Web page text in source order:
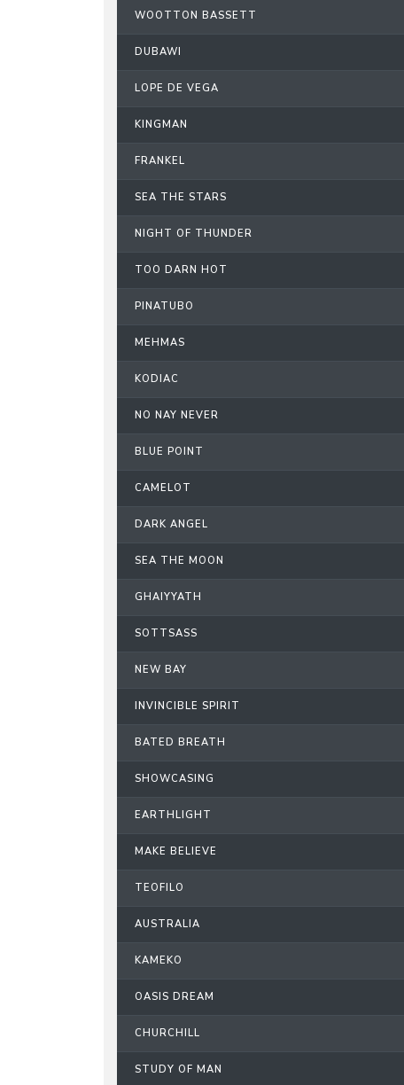
WOOTTON BASSETT
DUBAWI
LOPE DE VEGA
KINGMAN
FRANKEL
SEA THE STARS
NIGHT OF THUNDER
TOO DARN HOT
PINATUBO
MEHMAS
KODIAC
NO NAY NEVER
BLUE POINT
CAMELOT
DARK ANGEL
SEA THE MOON
GHAIYYATH
SOTTSASS
NEW BAY
INVINCIBLE SPIRIT
BATED BREATH
SHOWCASING
EARTHLIGHT
MAKE BELIEVE
TEOFILO
AUSTRALIA
KAMEKO
OASIS DREAM
CHURCHILL
STUDY OF MAN